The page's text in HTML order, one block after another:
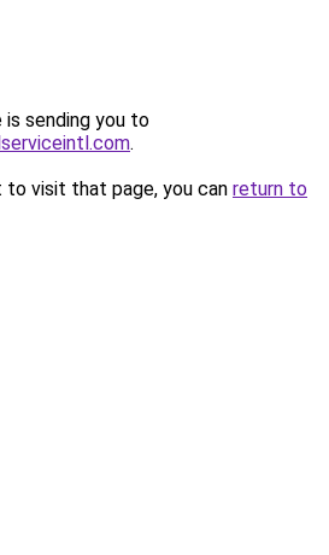
is sending you to
.
visit that page, you can return to